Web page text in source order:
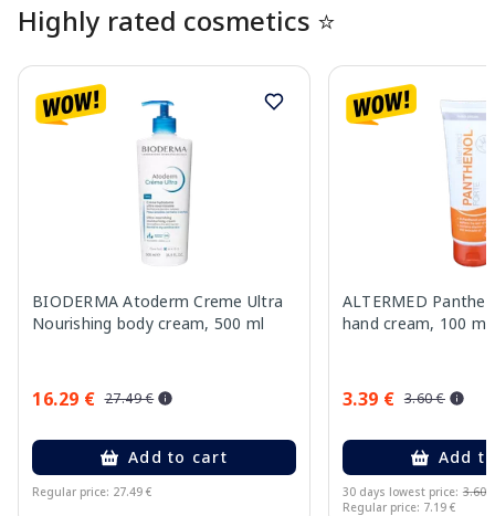
Highly rated cosmetics ⭐
BIODERMA Atoderm Creme Ultra
Nourishing body cream, 500 ml
16.29 € 27.49 €
Add to cart
Regular price: 27.49 €
ALTERMED
hand cream, 100 ml
3.39 € 3.60 €
Add
30 days lowest price: 3.60 €
Regular price: 7.19 €